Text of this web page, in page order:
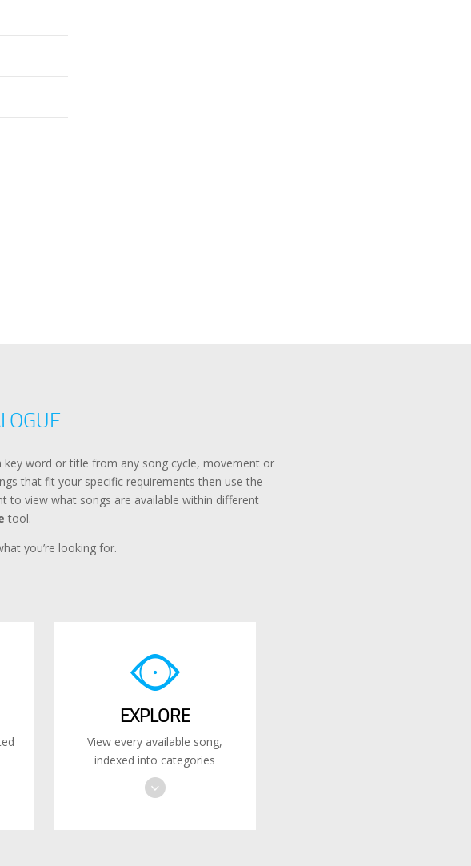
key word or title from any song cycle, movement or
that fit your specific requirements then use the
view what songs are available within different
tool.
you’re looking for.
EXPLORE
View every available song,
indexed into categories